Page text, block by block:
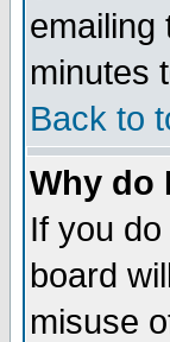
emailing
minutes
Back to
Why do
If you
board
misuse